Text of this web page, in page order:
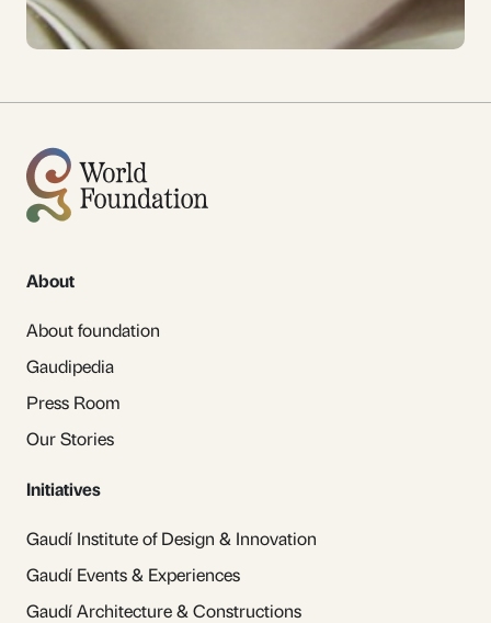
About
About foundation
Gaudipedia
Press Room
Our Stories
Initiatives
Gaudí Institute of Design & Innovation
Gaudí Events & Experiences
Gaudí Architecture & Constructions